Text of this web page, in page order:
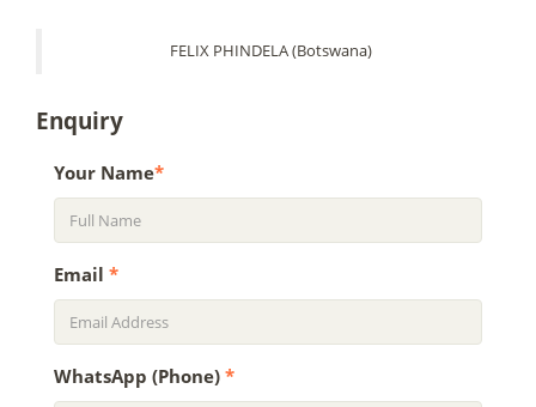
FELIX PHINDELA (Botswana)
Enquiry
Your Name*
Email *
WhatsApp (Phone) *